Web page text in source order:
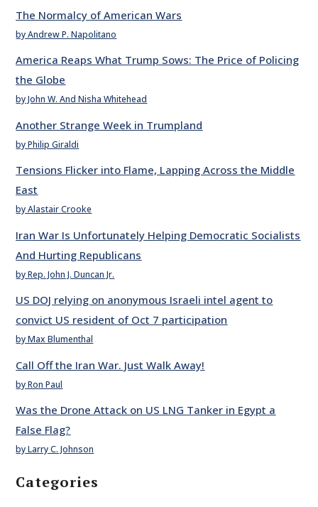
The Normalcy of American Wars
by Andrew P. Napolitano
America Reaps What Trump Sows: The Price of Policing
the Globe
by John W. And Nisha Whitehead
Another Strange Week in Trumpland
by Philip Giraldi
Tensions Flicker into Flame, Lapping Across the Middle
East
by Alastair Crooke
Iran War Is Unfortunately Helping Democratic Socialists
And Hurting Republicans
by Rep. John J. Duncan Jr.
US DOJ relying on anonymous Israeli intel agent to
convict US resident of Oct 7 participation
by Max Blumenthal
Call Off the Iran War. Just Walk Away!
by Ron Paul
Was the Drone Attack on US LNG Tanker in Egypt a
False Flag?
by Larry C. Johnson
Categories